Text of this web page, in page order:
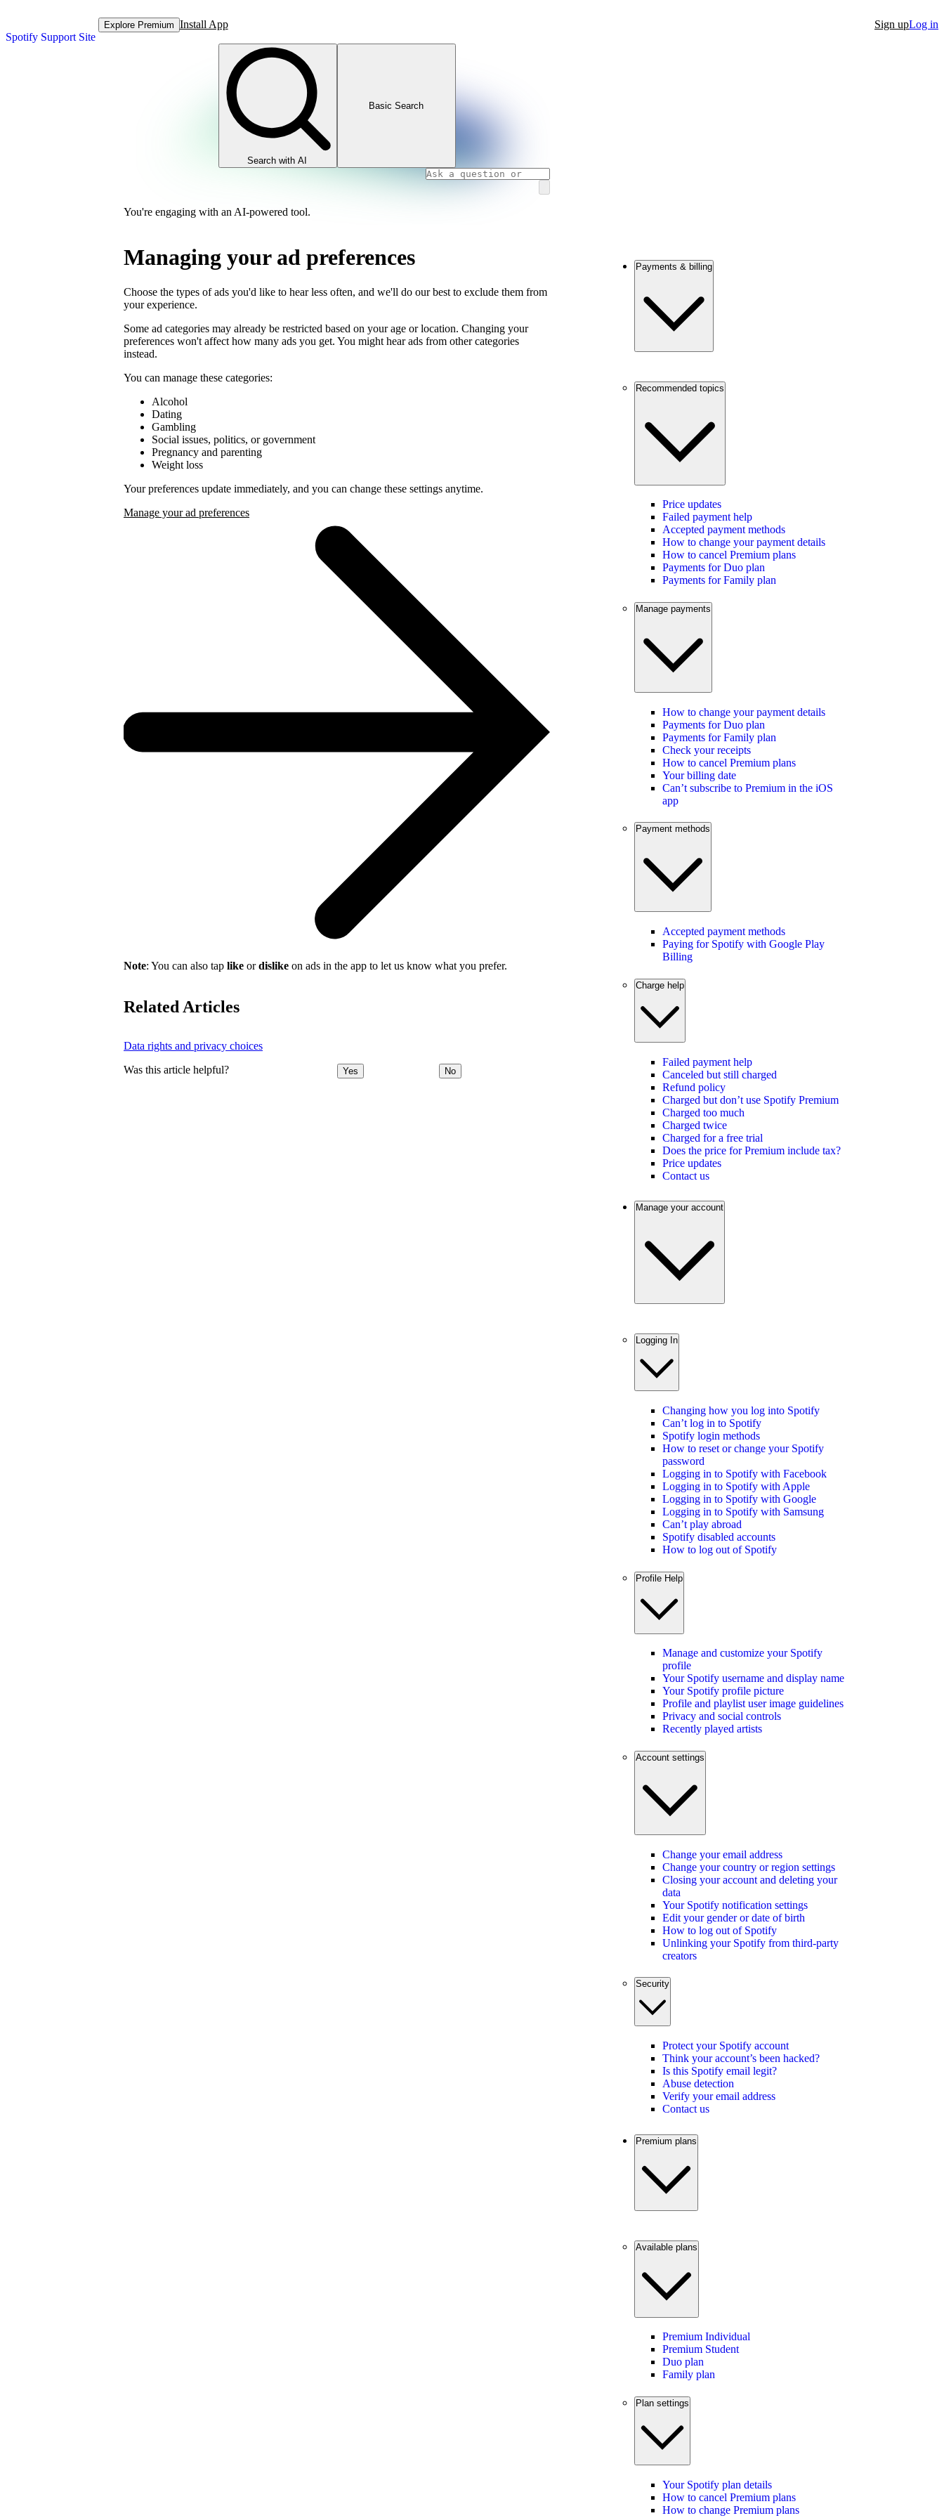
Spotify Support Site
Explore Premium Install App Sign upLog in
Search with AI
Basic Search
You're engaging with an AI-powered tool.
Managing your ad preferences
Choose the types of ads you'd like to hear less often, and we'll do our best to exclude them from
your experience.
Some ad categories may already be restricted based on your age or location. Changing your
preferences won't affect how many ads you get. You might hear ads from other categories
instead.
You can manage these categories:
Alcohol
Dating
Gambling
Social issues, politics, or government
Pregnancy and parenting
Weight loss
Your preferences update immediately, and you can change these settings anytime.
Manage your ad preferences
Note: You can also tap like ordislike on ads in the app to let us know what you prefer.
Related Articles
Data rights and privacy choices
Was this article helpful? Yes No
Payments & billing
Recommended topics
Price updates
Failed payment help
Accepted payment methods
How to change your payment details
How to cancel Premium plans
Payments for Duo plan
Payments for Family plan
Manage payments
How to change your payment details
Payments for Duo plan
Payments for Family plan
Check your receipts
How to cancel Premium plans
Your billing date
Can’t subscribe to Premium in the iOS
app
Payment methods
Accepted payment methods
Paying for Spotify with Google Play
Billing
Charge help
Failed payment help
Canceled but still charged
Refund policy
Charged but don’t use Spotify Premium
Charged too much
Charged twice
Charged for a free trial
Does the price for Premium include tax?
Price updates
Contact us
Manage your account
Logging In
Changing how you log into Spotify
Can’t log in to Spotify
Spotify login methods
How to reset or change your Spotify
password
Logging in to Spotify with Facebook
Logging in to Spotify with Apple
Logging in to Spotify with Google
Logging in to Spotify with Samsung
Can’t play abroad
Spotify disabled accounts
How to log out of Spotify
Profile Help
Manage and customize your Spotify
profile
Your Spotify username and display name
Your Spotify profile picture
Profile and playlist user image guidelines
Privacy and social controls
Recently played artists
Account settings
Change your email address
Change your country or region settings
Closing your account and deleting your
data
Your Spotify notification settings
Edit your gender or date of birth
How to log out of Spotify
Unlinking your Spotify from third-party
creators
Security
Protect your Spotify account
Think your account’s been hacked?
Is this Spotify email legit?
Abuse detection
Verify your email address
Contact us
Premium plans
Available plans
Premium Individual
Premium Student
Duo plan
Family plan
Plan settings
Your Spotify plan details
How to cancel Premium plans
How to change Premium plans